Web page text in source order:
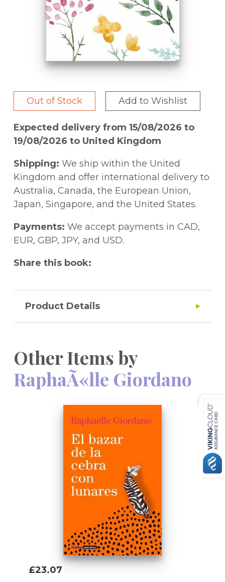
Out of Stock Add to Wishlist
Expected delivery from 15/08/2026 to
19/08/2026 to United Kingdom
Shipping: We ship within the United
Kingdom and offer international delivery to
Australia, Canada, the European Union,
Japan, Singapore, and the United States.
Payments: We accept payments in CAD,
EUR, GBP, JPY, and USD.
Share this book:
Product Details
Other Items by
RaphaÃ«lle Giordano
£23.07